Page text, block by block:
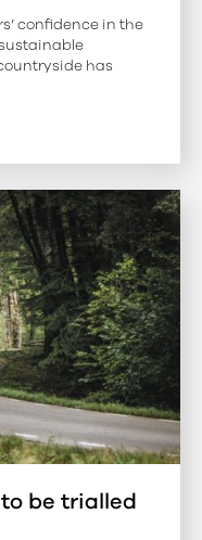
confidence in the
has
be trialled